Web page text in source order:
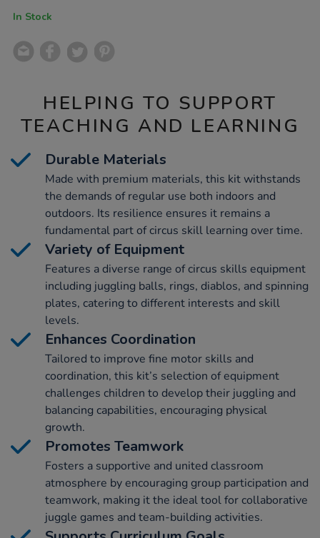
In Stock
HELPING TO SUPPORT
TEACHING AND LEARNING
Durable Materials
Made with premium materials, this kit withstands
the demands of regular use both indoors and
outdoors. Its resilience ensures it remains a
fundamental part of circus skill learning over time.
Variety of Equipment
Features a diverse range of circus skills equipment
including juggling balls, rings, diablos, and spinning
plates, catering to different interests and skill
levels.
Enhances Coordination
Tailored to improve fine motor skills and
coordination, this kit’s selection of equipment
challenges children to develop their juggling and
balancing capabilities, encouraging physical
growth.
Promotes Teamwork
Fosters a supportive and united classroom
atmosphere by encouraging group participation and
teamwork, making it the ideal tool for collaborative
juggle games and team-building activities.